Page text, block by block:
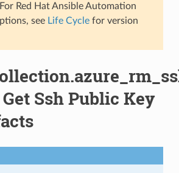
Red Hat Ansible Automation
see Life Cyclefor version
Ssh Public Key